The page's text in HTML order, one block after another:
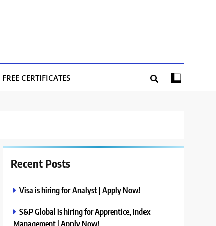
FREE CERTIFICATES
Recent Posts
Visa is hiring for Analyst | Apply Now!
S&P Global is hiring for Apprentice, Index
Management | Apply Now!